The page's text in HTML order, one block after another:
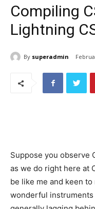
Compiling
Lightning
By superadmin
Suppose you observe
as we do right here at
be like me and keen
wonderful